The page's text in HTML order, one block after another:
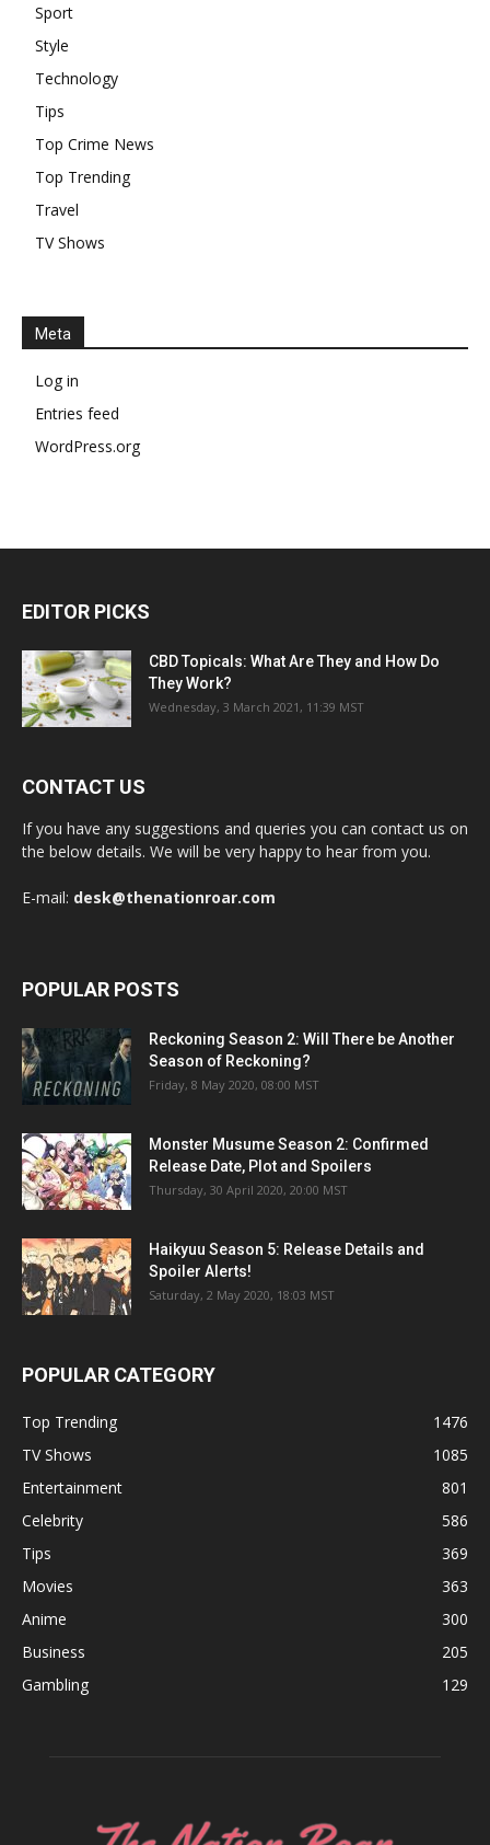
Sport
Style
Technology
Tips
Top Crime News
Top Trending
Travel
TV Shows
Meta
Log in
Entries feed
WordPress.org
EDITOR PICKS
CBD Topicals: What Are They and How Do
They Work?
Wednesday, 3 March 2021, 11:39 MST
CONTACT US
If you have any suggestions and queries you can contact us on
the below details. We will be very happy to hear from you.
E-mail: desk@thenationroar.com
POPULAR POSTS
Reckoning Season 2: Will There be Another
Season of Reckoning?
Friday, 8 May 2020, 08:00 MST
Monster Musume Season 2: Confirmed
Release Date, Plot and Spoilers
Thursday, 30 April 2020, 20:00 MST
Haikyuu Season 5: Release Details and
Spoiler Alerts!
Saturday, 2 May 2020, 18:03 MST
POPULAR CATEGORY
Top Trending
1476
TV Shows
1085
Entertainment
801
Celebrity
586
Tips
369
Movies
363
Anime
300
Business
205
Gambling
129